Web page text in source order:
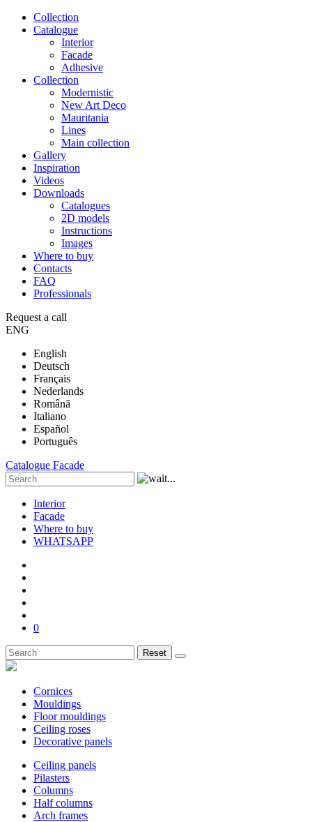
Сollection
Catalogue
Interior
Facade
Adhesive
Сollection
Modernistic
New Art Deco
Mauritania
Lines
Main collection
Gallery
Inspiration
Videos
Downloads
Catalogues
2D models
Instructions
Images
Where to buy
Contacts
FAQ
Professionals
Request a call
ENG
English
Deutsch
Français
Nederlands
Română
Italiano
Español
Português
Catalogue Facade
Interior
Facade
Where to buy
WHATSAPP
0
Reset
Cornices
Mouldings
Floor mouldings
Ceiling roses
Decorative panels
Ceiling panels
Pilasters
Columns
Half columns
Arch frames